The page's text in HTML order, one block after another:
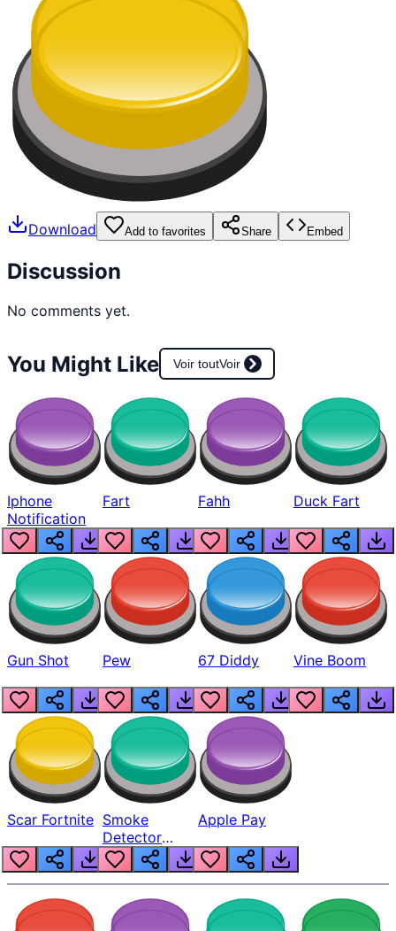
Download Add to favorites Share Embed
Discussion
No comments yet.
You Might Like Voir toutVoir
Iphone
Notification
Fart Fahh Duck Fart
Gun Shot Pew 67 Diddy Vine Boom
Scar Fortnite Smoke
Detector
Beep
Apple Pay